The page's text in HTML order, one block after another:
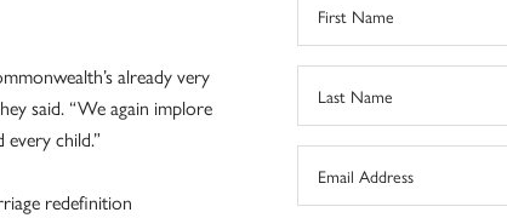
already very
said. “We again implore
child.”
redefinition